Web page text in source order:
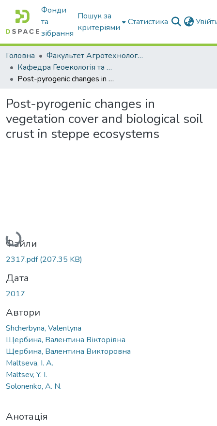
Фонди
та
зібрання
Пошук за
критеріями
Статистика
Головна
Факультет Агротехнологій та екології
Кафедра Геоекологія та землеустрій
Post-pyrogenic changes in vegetation cover and biological soil crust in steppe ecosystems
Post-pyrogenic changes in
vegetation cover and biological soil
crust in steppe ecosystems
Вантажиться...
Файли
2317.pdf(207.35 KB)
Дата
2017
Автори
Shcherbyna, Valentyna
Щербина, Валентина Вікторівна
Щербина, Валентина Викторовна
Maltseva, I. A.
Maltsev, Y. I.
Solonenko, A. N.
Анотація